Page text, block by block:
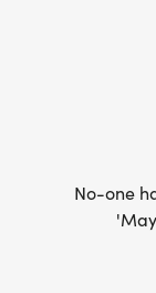
19-24, 25-29,
55-59,60-64,
No-one